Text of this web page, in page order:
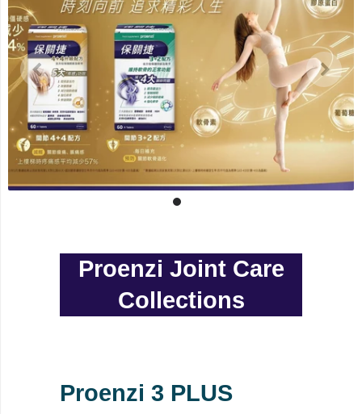
Proenzi Joint Care
Collections
Proenzi 3 PLUS